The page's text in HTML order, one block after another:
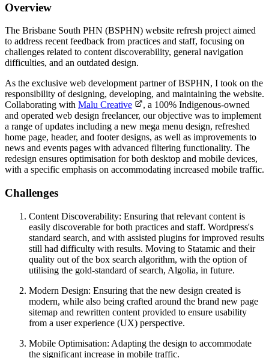
Overview
The Brisbane South PHN (BSPHN) website refresh project aimed
to address recent feedback from practices and staff, focusing on
challenges related to content discoverability, general navigation
difficulties, and an outdated design.
As the exclusive web development partner of BSPHN, I took on the
responsibility of designing, developing, and maintaining the website.
Collaborating with Malu Creative
, a 100% Indigenous-owned
and operated web design freelancer, our objective was to implement
a range of updates including a new mega menu design, refreshed
home page, header, and footer designs, as well as improvements to
news and events pages with advanced filtering functionality. The
redesign ensures optimisation for both desktop and mobile devices,
with a specific emphasis on accommodating increased mobile traffic.
Challenges
Content Discoverability: Ensuring that relevant content is
easily discoverable for both practices and staff. Wordpress's
standard search, and with assisted plugins for improved results
still had difficulty with results. Moving to Statamic and their
quality out of the box search algorithm, with the option of
utilising the gold-standard of search, Algolia, in future.
Modern Design: Ensuring that the new design created is
modern, while also being crafted around the brand new page
sitemap and rewritten content provided to ensure usability
from a user experience (UX) perspective.
Mobile Optimisation: Adapting the design to accommodate
the significant increase in mobile traffic.